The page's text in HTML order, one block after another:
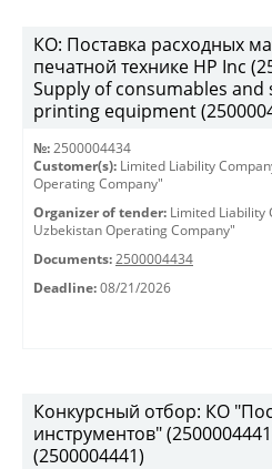
КО: Поставка расходных
печатной технике HP Inc
Supply of consumables and
printing equipment
№: 2500004434
Customer(s): Limited Liability
Operating Company"
Organizer of tender: Limited Liability
Uzbekistan Operating Company"
Documents: 2500004434
Deadline: 08/21/2026
Конкурсный отбор: КО
инструментов"
(2500004441)